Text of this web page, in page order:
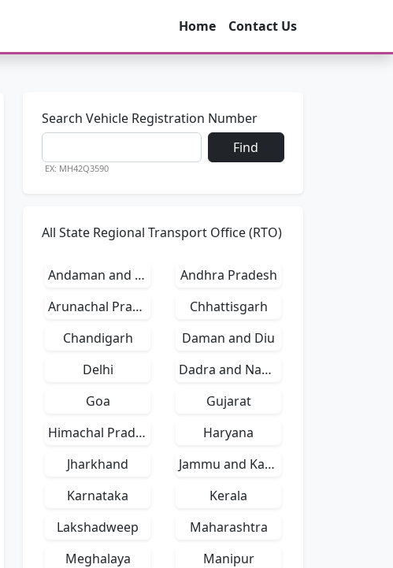
Home Contact Us
Search Vehicle Registration Number
Find
EX: MH42Q3590
All State Regional Transport Office (RTO)
Andaman and Nicobar Islands
Andhra Pradesh
Arunachal Pradesh
Chhattisgarh
Chandigarh
Daman and Diu
Delhi
Dadra and Nagar Haveli
Goa
Gujarat
Himachal Pradesh
Haryana
Jharkhand
Jammu and Kashmir
Karnataka
Kerala
Lakshadweep
Maharashtra
Meghalaya
Manipur